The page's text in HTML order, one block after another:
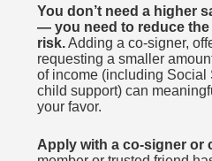
You don’t need a higher
— you need to reduce the
risk.Adding a co-signer,
requesting a smaller
of income (including Social
child support) can
your favor.
Apply with a co-signer or